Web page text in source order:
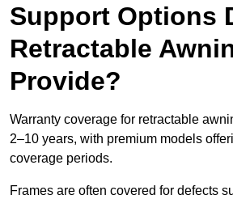
Support Options
Retractable
Provide?
Warranty coverage for retractable
2–10 years, with premium models
coverage periods.
Frames are often covered for defects